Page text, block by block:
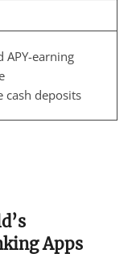
APY-earning
cash deposits
Apps